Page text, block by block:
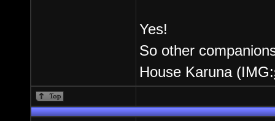
Yes!
So other
House Karuna (IMG: